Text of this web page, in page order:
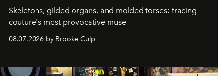
Skeletons, gilded organs, and molded torsos: tracing
couture's most provocative muse.
08.07.2026 by Brooke Culp